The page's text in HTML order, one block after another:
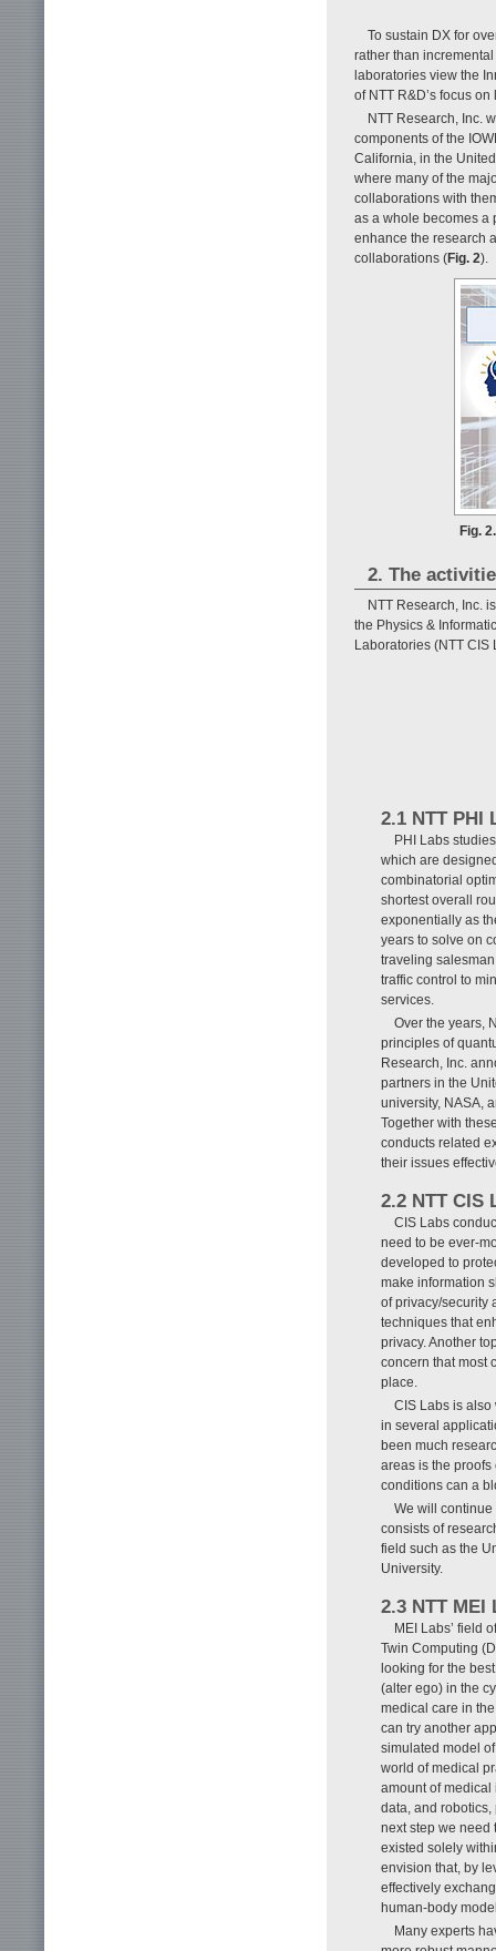
To sustain DX for
rather than
laboratories view the
of NTT R&D’s focus
NTT Research, Inc.
components of the
California, in the
where many of the
collaborations with
as a whole becomes a
enhance the research
collaborations (Fig. 2).
Fig.
2. The
NTT Research, Inc.
the Physics &
Laboratories (NTT CIS
2.1 NTT PHI
PHI Labs
which are
combinatorial
shortest overall
exponentially as
years to solve on
traveling
traffic control to
services.
Over the years,
principles of
Research, Inc.
partners in the
university, NASA,
Together with
conducts related
their issues
2.2 NTT CIS
CIS Labs
need to be ever-
developed to
make information
of privacy/security
techniques that
privacy. Another
concern that most
place.
CIS Labs is
in several
been much
areas is the proofs
conditions can a
We will continue
consists of
field such as the
University.
2.3 NTT MEI
MEI Labs’ field
Twin Computing
looking for the
(alter ego) in the
medical care in
can try another
simulated model
world of medical
amount of medical
data, and
next step we need
existed solely
envision that, by
effectively
human-body
Many experts